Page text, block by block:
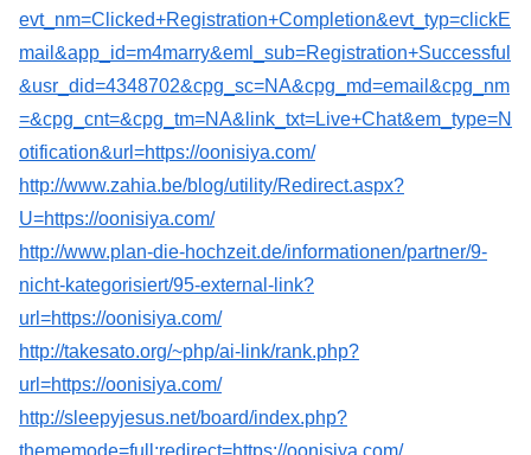
evt_nm=Clicked+Registration+Completion&evt_typ=clickE
mail&app_id=m4marry&eml_sub=Registration+Successful
&usr_did=4348702&cpg_sc=NA&cpg_md=email&cpg_nm
=&cpg_cnt=&cpg_tm=NA&link_txt=Live+Chat&em_type=N
otification&url=https://oonisiya.com/
http://www.zahia.be/blog/utility/Redirect.aspx?
U=https://oonisiya.com/
http://www.plan-die-hochzeit.de/informationen/partner/9-
nicht-kategorisiert/95-external-link?
url=https://oonisiya.com/
http://takesato.org/~php/ai-link/rank.php?
url=https://oonisiya.com/
http://sleepyjesus.net/board/index.php?
thememode=full;redirect=https://oonisiya.com/